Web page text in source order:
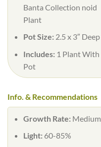
Banta Collection noid
Plant
Pot Size: 2.5 x 3″ Deep
Includes: 1 Plant With
Pot
Info. & Recommendations
Growth Rate: Medium
Light: 60-85%